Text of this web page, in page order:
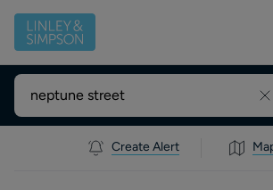
Create Alert